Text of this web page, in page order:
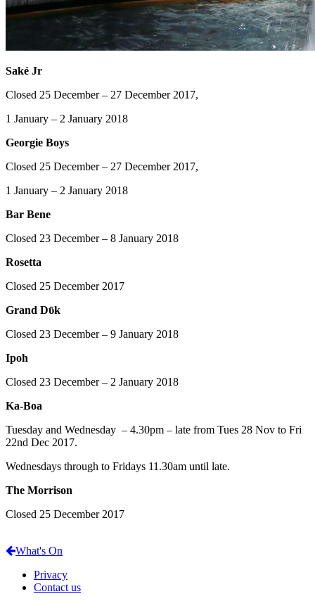
Saké Jr
Closed 25 December – 27 December 2017,
1 January – 2 January 2018
Georgie Boys
Closed 25 December – 27 December 2017,
1 January – 2 January 2018
Bar Bene
Closed 23 December – 8 January 2018
Rosetta
Closed 25 December 2017
Grand Dῡk
Closed 23 December – 9 January 2018
Ipoh
Closed 23 December – 2 January 2018
Ka-Boa
Tuesday and Wednesday – 4.30pm – late from Tues 28 Nov to Fri
22nd Dec 2017.
Wednesdays through to Fridays 11.30am until late.
The Morrison
Closed 25 December 2017
What's On
Privacy
Contact us